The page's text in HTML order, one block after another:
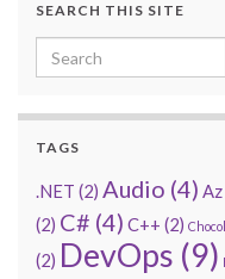
SEARCH THIS SITE
Search for:
TAGS
.NET (2) Audio (4) Az
(2) C# (4) C++ (2)
(2) DevOps (9)